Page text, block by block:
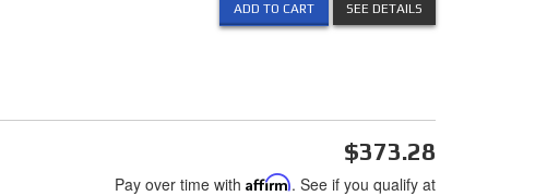
ADD TO CART SEE DETAILS
$373.28
Pay over time with Affirm. See if you qualify at